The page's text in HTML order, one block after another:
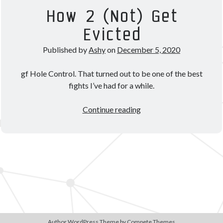
How 2 (Not) Get
Evicted
Published by Ashyon December 5, 2020
gf Hole Control. That turned out to be one of the best
fights I’ve had for a while.
Continue readingHow